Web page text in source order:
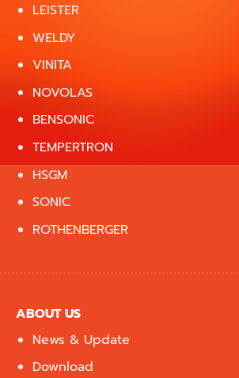
LEISTER
WELDY
VINITA
NOVOLAS
BENSONIC
TEMPERTRON
HSGM
SONIC
ROTHENBERGER
ABOUT US
News & Update
Download